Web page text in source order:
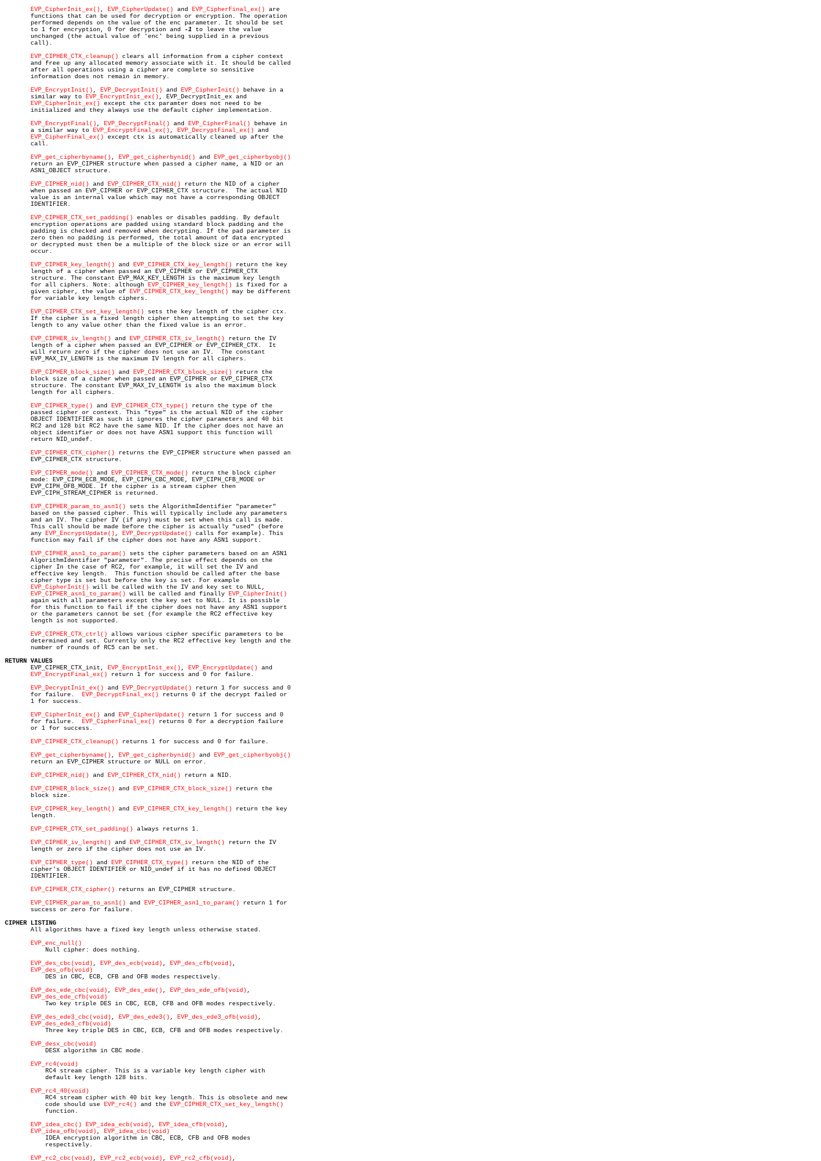
EVP_CipherInit_ex() , EVP_CipherUpdate() and EVP_CipherFinal_ex() are
       functions that can be used for decryption or encryption. The operation
       performed depends on the value of the enc parameter. It should be set
       to 1 for encryption, 0 for decryption and
-1 to leave the value
       unchanged (the actual value of 'enc' being supplied in a previous
       call).
EVP_CIPHER_CTX_cleanup() clears all information from a cipher context
       and free up any allocated memory associate with it. It should be called
       after all operations using a cipher are complete so sensitive
       information does not remain in memory.
EVP_EncryptInit() , EVP_DecryptInit() and EVP_CipherInit() behave in a
       similar way to
EVP_EncryptInit_ex() , EVP_DecryptInit_ex and
EVP_CipherInit_ex() except the ctx paramter does not need to be
       initialized and they always use the default cipher implementation.
EVP_EncryptFinal() , EVP_DecryptFinal() and EVP_CipherFinal() behave in
       a similar way to
EVP_EncryptFinal_ex() , EVP_DecryptFinal_ex() and
EVP_CipherFinal_ex() except ctx is automatically cleaned up after the
       call.
EVP_get_cipherbyname() , EVP_get_cipherbynid() and EVP_get_cipherbyobj()
       return an EVP_CIPHER structure when passed a cipher name, a NID or an
       ASN1_OBJECT structure.
EVP_CIPHER_nid() and EVP_CIPHER_CTX_nid() return the NID of a cipher
       when passed an EVP_CIPHER or EVP_CIPHER_CTX structure.  The actual NID
       value is an internal value which may not have a corresponding OBJECT
       IDENTIFIER.
EVP_CIPHER_CTX_set_padding() enables or disables padding. By default
       encryption operations are padded using standard block padding and the
       padding is checked and removed when decrypting. If the pad parameter is
       zero then no padding is performed, the total amount of data encrypted
       or decrypted must then be a multiple of the block size or an error will
       occur.
EVP_CIPHER_key_length() and EVP_CIPHER_CTX_key_length() return the key
       length of a cipher when passed an EVP_CIPHER or EVP_CIPHER_CTX
       structure. The constant EVP_MAX_KEY_LENGTH is the maximum key length
       for all ciphers. Note: although
EVP_CIPHER_key_length() is fixed for a
       given cipher, the value of
EVP_CIPHER_CTX_key_length() may be different
       for variable key length ciphers.
EVP_CIPHER_CTX_set_key_length() sets the key length of the cipher ctx.
       If the cipher is a fixed length cipher then attempting to set the key
       length to any value other than the fixed value is an error.
EVP_CIPHER_iv_length() and EVP_CIPHER_CTX_iv_length() return the IV
       length of a cipher when passed an EVP_CIPHER or EVP_CIPHER_CTX.	It
       will return zero if the cipher does not use an IV.  The constant
       EVP_MAX_IV_LENGTH is the maximum IV length for all ciphers.
EVP_CIPHER_block_size() and EVP_CIPHER_CTX_block_size() return the
       block size of a cipher when passed an EVP_CIPHER or EVP_CIPHER_CTX
       structure. The constant EVP_MAX_IV_LENGTH is also the maximum block
       length for all ciphers.
EVP_CIPHER_type() and EVP_CIPHER_CTX_type() return the type of the
       passed cipher or context. This "type" is the actual NID of the cipher
       OBJECT IDENTIFIER as such it ignores the cipher parameters and 40 bit
       RC2 and 128 bit RC2 have the same NID. If the cipher does not have an
       object identifier or does not have ASN1 support this function will
       return NID_undef.
EVP_CIPHER_CTX_cipher() returns the EVP_CIPHER structure when passed an
       EVP_CIPHER_CTX structure.
EVP_CIPHER_mode() and EVP_CIPHER_CTX_mode() return the block cipher
       mode: EVP_CIPH_ECB_MODE, EVP_CIPH_CBC_MODE, EVP_CIPH_CFB_MODE or
       EVP_CIPH_OFB_MODE. If the cipher is a stream cipher then
       EVP_CIPH_STREAM_CIPHER is returned.
EVP_CIPHER_param_to_asn1() sets the AlgorithmIdentifier "parameter"
       based on the passed cipher. This will typically include any parameters
       and an IV. The cipher IV (if any) must be set when this call is made.
       This call should be made before the cipher is actually "used" (before
       any
EVP_EncryptUpdate() , EVP_DecryptUpdate() calls for example). This
       function may fail if the cipher does not have any ASN1 support.
EVP_CIPHER_asn1_to_param() sets the cipher parameters based on an ASN1
       AlgorithmIdentifier "parameter". The precise effect depends on the
       cipher In the case of RC2, for example, it will set the IV and
       effective key length.  This function should be called after the base
       cipher type is set but before the key is set. For example
EVP_CipherInit() will be called with the IV and key set to NULL,
EVP_CIPHER_asn1_to_param() will be called and finally EVP_CipherInit()
       again with all parameters except the key set to NULL. It is possible
       for this function to fail if the cipher does not have any ASN1 support
       or the parameters cannot be set (for example the RC2 effective key
       length is not supported.
EVP_CIPHER_CTX_ctrl() allows various cipher specific parameters to be
       determined and set. Currently only the RC2 effective key length and the
       number of rounds of RC5 can be set.
RETURN VALUES
EVP_CIPHER_CTX_init, EVP_EncryptInit_ex() , EVP_EncryptUpdate() and
EVP_EncryptFinal_ex() return 1 for success and 0 for failure.
EVP_DecryptInit_ex() and EVP_DecryptUpdate() return 1 for success and 0
       for failure.
EVP_DecryptFinal_ex() returns 0 if the decrypt failed or
       1 for success.
EVP_CipherInit_ex() and EVP_CipherUpdate() return 1 for success and 0
       for failure.
EVP_CipherFinal_ex() returns 0 for a decryption failure
       or 1 for success.
EVP_CIPHER_CTX_cleanup() returns 1 for success and 0 for failure.
EVP_get_cipherbyname() , EVP_get_cipherbynid() and EVP_get_cipherbyobj()
       return an EVP_CIPHER structure or NULL on error.
EVP_CIPHER_nid() and EVP_CIPHER_CTX_nid() return a NID.
EVP_CIPHER_block_size() and EVP_CIPHER_CTX_block_size() return the
       block size.
EVP_CIPHER_key_length() and EVP_CIPHER_CTX_key_length() return the key
       length.
EVP_CIPHER_CTX_set_padding() always returns 1.
EVP_CIPHER_iv_length() and EVP_CIPHER_CTX_iv_length() return the IV
       length or zero if the cipher does not use an IV.
EVP_CIPHER_type() and EVP_CIPHER_CTX_type() return the NID of the
       cipher's OBJECT IDENTIFIER or NID_undef if it has no defined OBJECT
       IDENTIFIER.
EVP_CIPHER_CTX_cipher() returns an EVP_CIPHER structure.
EVP_CIPHER_param_to_asn1() and EVP_CIPHER_asn1_to_param() return 1 for
       success or zero for failure.
CIPHER LISTING
All algorithms have a fixed key length unless otherwise stated.
EVP_enc_null()
EVP_des_cbc(void) , EVP_des_ecb(void) , EVP_des_cfb(void) ,
EVP_des_ofb(void)
EVP_des_ede_cbc(void) , EVP_des_ede() , EVP_des_ede_ofb(void) ,
EVP_des_ede_cfb(void)
EVP_des_ede3_cbc(void) , EVP_des_ede3() , EVP_des_ede3_ofb(void) ,
EVP_des_ede3_cfb(void)
EVP_desx_cbc(void)
EVP_rc4(void)
EVP_rc4_40(void)
	   code should use
EVP_rc4() and the EVP_CIPHER_CTX_set_key_length()
EVP_idea_cbc()
EVP_idea_ecb(void) , EVP_idea_cfb(void) ,
EVP_idea_ofb(void) , EVP_idea_cbc(void)
EVP_rc2_cbc(void) , EVP_rc2_ecb(void) , EVP_rc2_cfb(void) ,